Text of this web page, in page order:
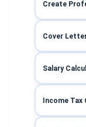
Create
Cover
Salary
Income Tax